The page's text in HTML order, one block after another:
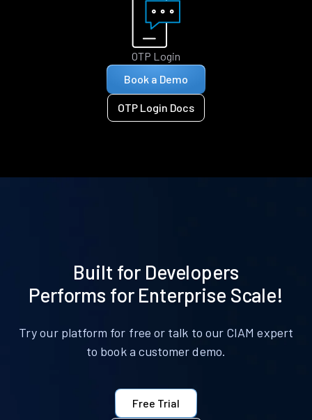
OTP Login
Book a Demo
OTP Login Docs
Built for Developers
Performs for Enterprise Scale!
Try our platform for free or talk to our CIAM expert
to book a customer demo.
Free Trial